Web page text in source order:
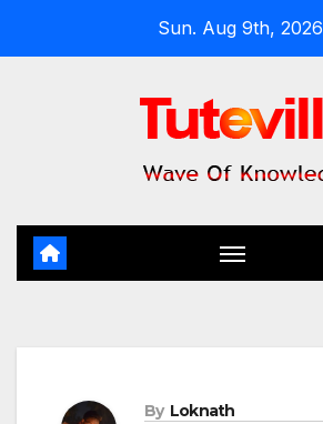
Sun. Aug 9th, 2026
By Loknath